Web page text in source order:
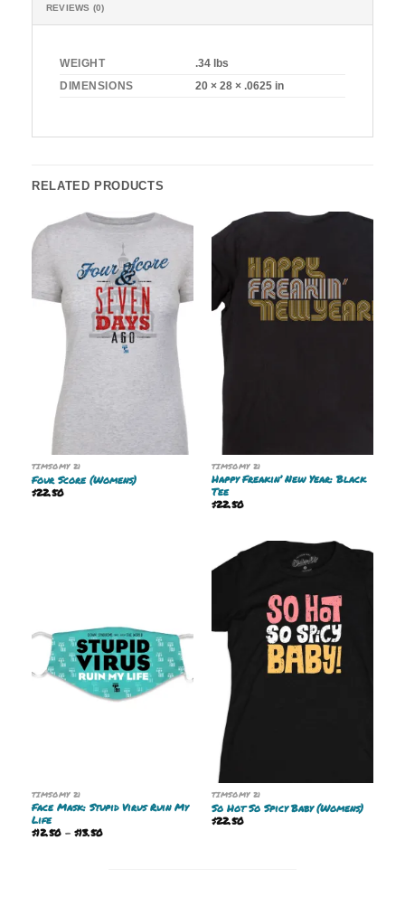
REVIEWS (0)
WEIGHT .34 lbs
DIMENSIONS 20 × 28 × .0625 in
RELATED PRODUCTS
TIMSOMY 21
Four Score (Womens)
$22.50
TIMSOMY 21
Happy Freakin’ New Year: Black
Tee
$22.50
TIMSOMY 21
Face Mask: Stupid Virus Ruin My
Life
$12.50 – $13.50Price
range:
TIMSOMY 21
So Hot So Spicy Baby (Womens)
$22.50